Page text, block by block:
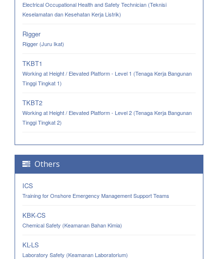
Electrical Occupational Health and Safety Technician (Teknisi
Keselamatan dan Kesehatan Kerja Listrik)
Rigger
Rigger (Juru Ikat)
TKBT1
Working at Height / Elevated Platform - Level 1 (Tenaga Kerja Bangunan
Tinggi Tingkat 1)
TKBT2
Working at Height / Elevated Platform - Level 2 (Tenaga Kerja Bangunan
Tinggi Tingkat 2)
Others
ICS
Training for Onshore Emergency Management Support Teams
KBK-CS
Chemical Safety (Keamanan Bahan Kimia)
KL-LS
Laboratory Safety (Keamanan Laboratorium)